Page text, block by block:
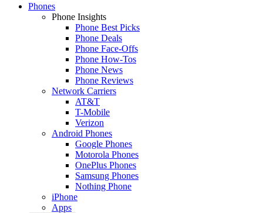
Phones
Phone Insights
Phone Best Picks
Phone Deals
Phone Face-Offs
Phone How-Tos
Phone News
Phone Reviews
Network Carriers
AT&T
T-Mobile
Verizon
Android Phones
Google Phones
Motorola Phones
OnePlus Phones
Samsung Phones
Nothing Phone
iPhone
Apps